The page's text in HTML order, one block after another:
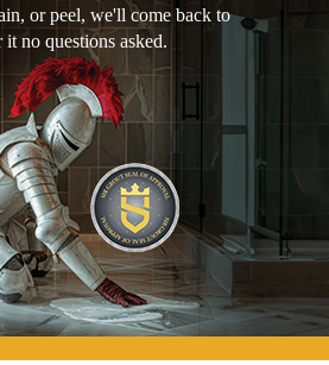
or peel, we'll come back to
it no questions asked.